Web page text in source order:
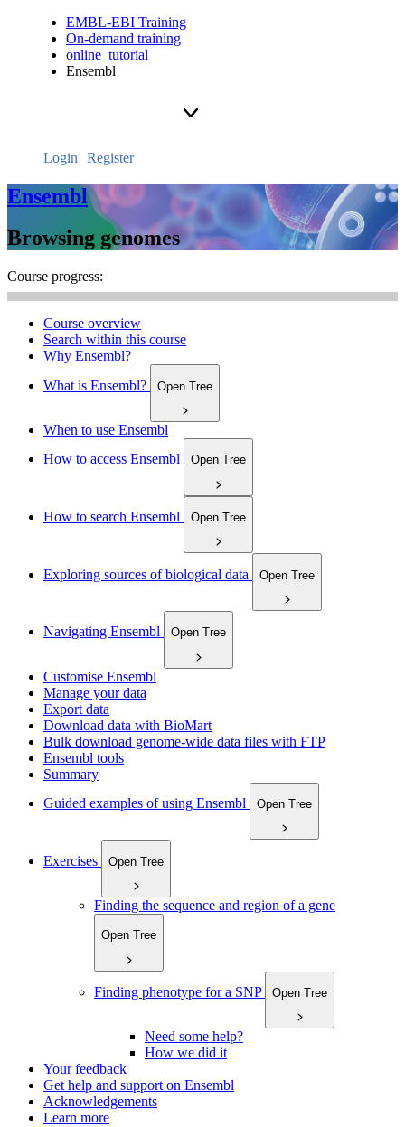
EMBL-EBI Training
On-demand training
online_tutorial
Ensembl
Login Register
Ensembl
Browsing genomes
Course progress:
Course overview
Search within this course
Why Ensembl?
What is Ensembl?
Open Tree
When to use Ensembl
How to access Ensembl
Open Tree
How to search Ensembl Open Tree
Exploring sources of biological data Open Tree
Navigating Ensembl Open Tree
Customise Ensembl
Manage your data
Export data
Download data with BioMart
Bulk download genome-wide data files with FTP
Ensembl tools
Summary
Guided examples of using Ensembl
Open Tree
Exercises Open Tree
Finding the sequence and region of a gene
Open Tree
Finding phenotype for a SNP Open Tree
Need some help?
How we did it
Your feedback
Get help and support on Ensembl
Acknowledgements
Learn more